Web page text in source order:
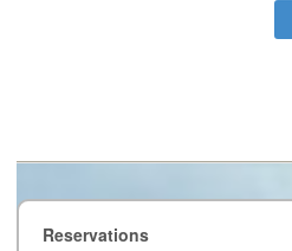
Reservations